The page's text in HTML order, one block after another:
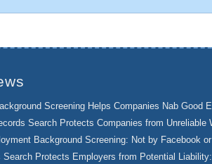
Screening Helps Companies Nab Good
Search Protects Companies from Unreliable
Background Screening: Not by Facebook
Search Protects Employers from Potential Liability: